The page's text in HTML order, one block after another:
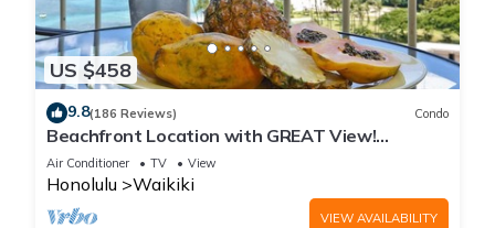
US $458
9.8(186 Reviews) Condo
Beachfront Location with GREAT View!
Washer/Dryer, Washlet, A/C, Wi-Fi!
Air Conditioner TV View
Honolulu Waikiki
VIEW AVAILABILITY